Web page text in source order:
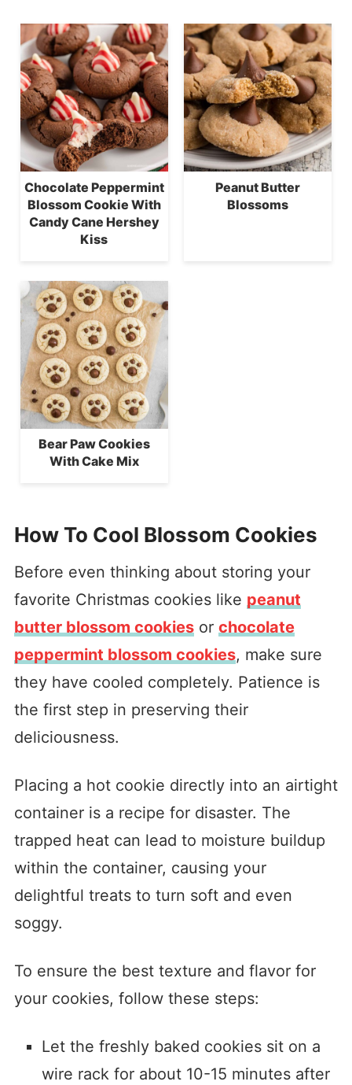
Chocolate Peppermint
Blossom Cookie With
Candy Cane Hershey
Kiss
Peanut Butter
Blossoms
Bear Paw Cookies
With Cake Mix
How To Cool Blossom Cookies
Before even thinking about storing your
favorite Christmas cookies like peanut
butter blossom cookiesor chocolate
peppermint blossom cookies, make sure
they have cooled completely. Patience is
the first step in preserving their
deliciousness.
Placing a hot cookie directly into an airtight
container is a recipe for disaster. The
trapped heat can lead to moisture buildup
within the container, causing your
delightful treats to turn soft and even
soggy.
To ensure the best texture and flavor for
your cookies, follow these steps:
Let the freshly baked cookies sit on a
wire rack for about 10-15 minutes after